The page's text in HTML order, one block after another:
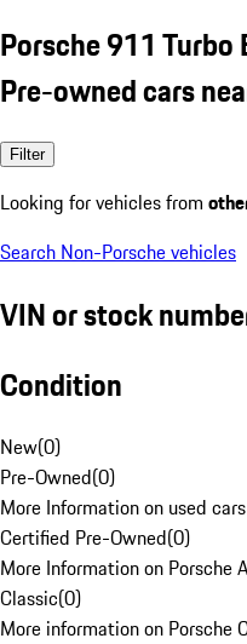
Porsche 911 Turbo
Pre-owned cars
Filter
Looking for vehicles from
Search Non-Porsche vehicles
VIN or stock
Condition
New(0)
Pre-Owned(0)
More Information on used
Certified Pre-Owned(0)
More Information on Porsche
Classic(0)
More information on Porsche